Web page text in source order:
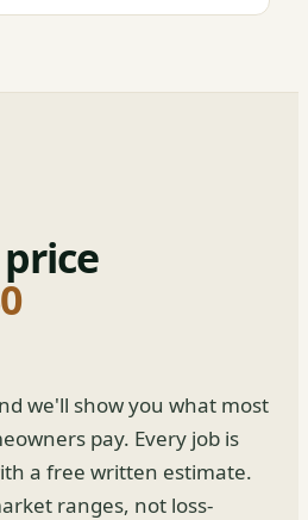
we'll show you what most
pay. Every job is
a free written estimate.
ranges, not loss-